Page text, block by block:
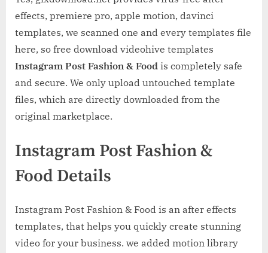
effects, premiere pro, apple motion, davinci
templates, we scanned one and every templates file
here, so free download videohive templates
Instagram Post Fashion & Food is completely safe
and secure. We only upload untouched template
files, which are directly downloaded from the
original marketplace.
Instagram Post Fashion &
Food Details
Instagram Post Fashion & Food is an after effects
templates, that helps you quickly create stunning
video for your business. we added motion library